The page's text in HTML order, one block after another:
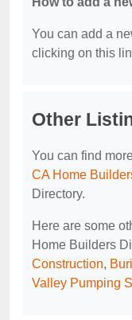
You can add a
clicking on this
Other
You can find
CA Home
Directory.
Here are some
Home Builders
Construction,
Valley Pumping